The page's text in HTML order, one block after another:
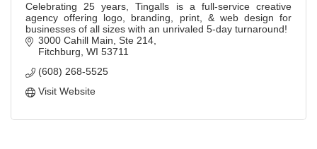
Celebrating 25 years, Tingalls is a full-service creative
agency offering logo, branding, print, & web design for
businesses of all sizes with an unrivaled 5-day turnaround!
3000 Cahill Main Ste 214
Fitchburg WI 53711
(608) 268-5525
Visit Website